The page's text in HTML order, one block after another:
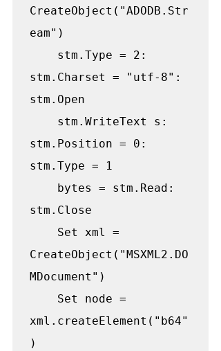
CreateObject("ADODB.Str
eam")
stm.Charset = "utf-8":
stm.Open
stm.Position = 0:
stm.Type = 1
stm.Close
CreateObject("MSXML2.DO
MDocument")
xml.createElement("b64"
)